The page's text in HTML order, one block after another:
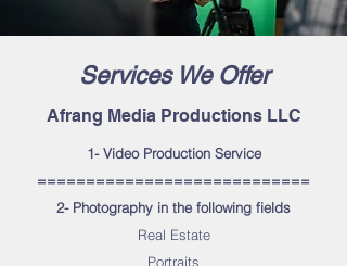
Services We Offer
Afrang Media Productions LLC
1- Video Production Service
============================
2- Photography in the following fields
Real Estate
Portraits